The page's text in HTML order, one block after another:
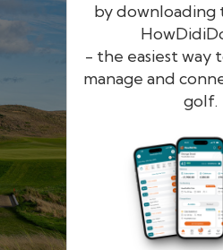
by downloading
- the easiest way
manage and
golf.
The largest golfer
Remember me